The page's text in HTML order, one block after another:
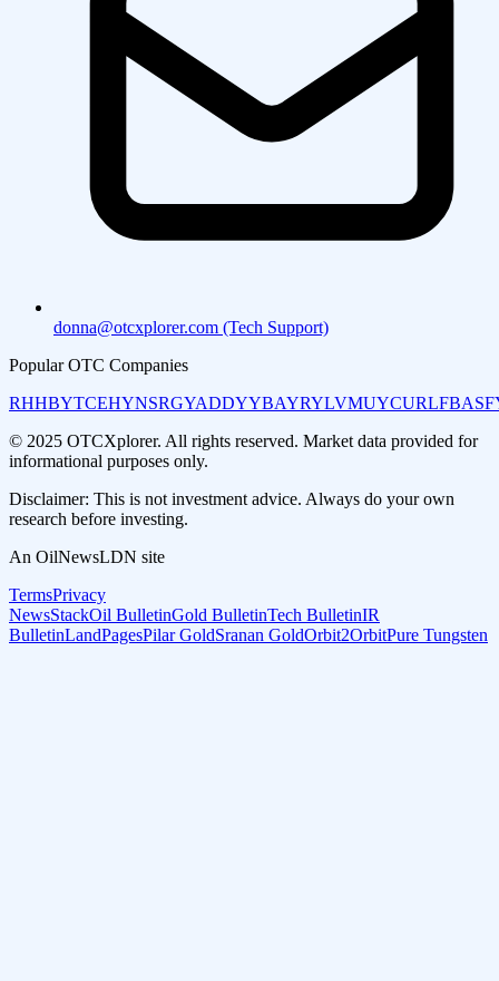
donna@otcxplorer.com (Tech Support)
Popular OTC Companies
RHHBYTCEHYNSRGYADDYYBAYRYLVMUYCURLF
© 2025 OTCXplorer. All rights reserved. Market data provided for
informational purposes only.
Disclaimer: This is not investment advice. Always do your own
research before investing.
An OilNewsLDN site
TermsPrivacy
NewsStackOil BulletinGold BulletinTech BulletinIR
BulletinLandPagesPilar GoldSranan GoldOrbit2OrbitPure Tungsten